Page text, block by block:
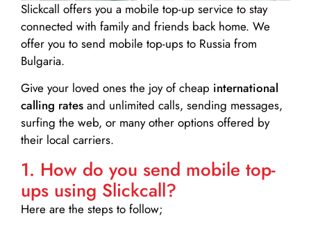
Slickcall offers you a mobile top-up service to stay
connected with family and friends back home. We
offer you to send mobile top-ups to Russia from
Bulgaria.
Give your loved ones the joy of cheap international
calling rates and unlimited calls, sending messages,
surfing the web, or many other options offered by
their local carriers.
1. How do you send mobile top-
ups using Slickcall?
Here are the steps to follow;